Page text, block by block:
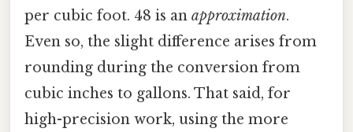
per cubic foot. 48 is an approximation.
Even so, the slight difference arises from
rounding during the conversion from
cubic inches to gallons. That said, for
high-precision work, using the more